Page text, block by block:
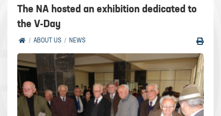
The NA hosted an exhibition dedicated to
the V-Day
ABOUT US NEWS